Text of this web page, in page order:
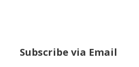
Subscribe via Email